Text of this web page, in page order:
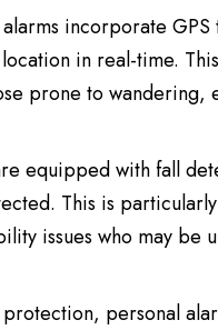
incorporate
in real-time.
prone to wandering,
equipped with fall
This is
issues who may be
protection, personal